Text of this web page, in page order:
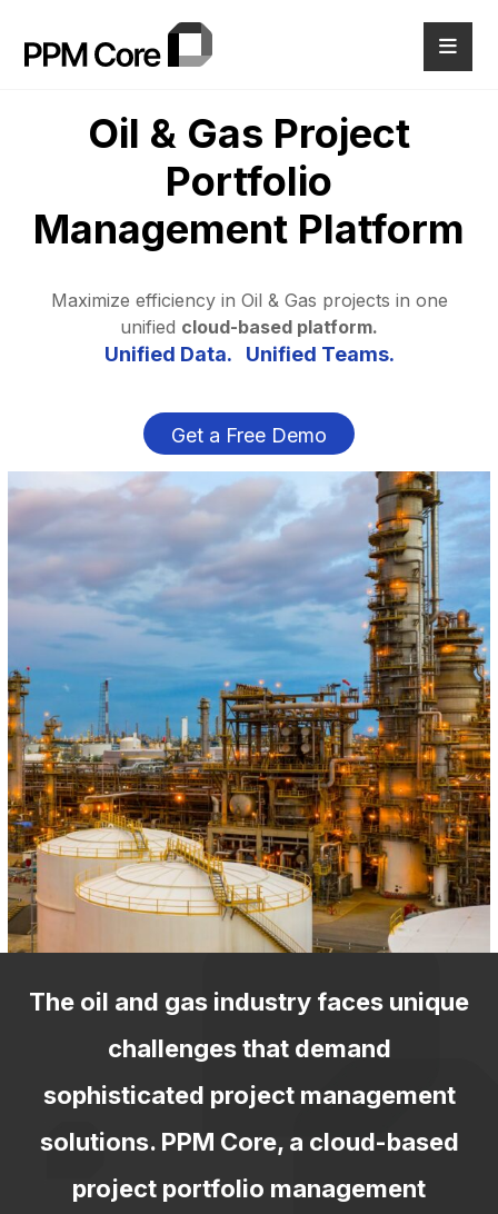
Oil & Gas Project
Portfolio
Management Platform
Maximize efficiency in Oil & Gas projects in one
unified cloud-based platform.
Unified Data. Unified Teams.
Get a Free Demo
The oil and gas industry faces unique
challenges that demand
sophisticated project management
solutions. PPM Core, a cloud-based
project portfolio management